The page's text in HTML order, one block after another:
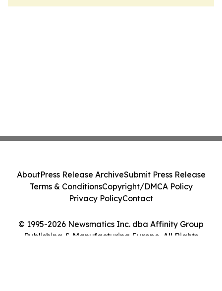
© 1995-2026 Newsmatics Inc. dba Affinity Group
Publishing & Manufacturing Europe. All Rights
AboutPress Release ArchiveSubmit Press Release
Terms & ConditionsCopyright/DMCA Policy
Privacy PolicyContact